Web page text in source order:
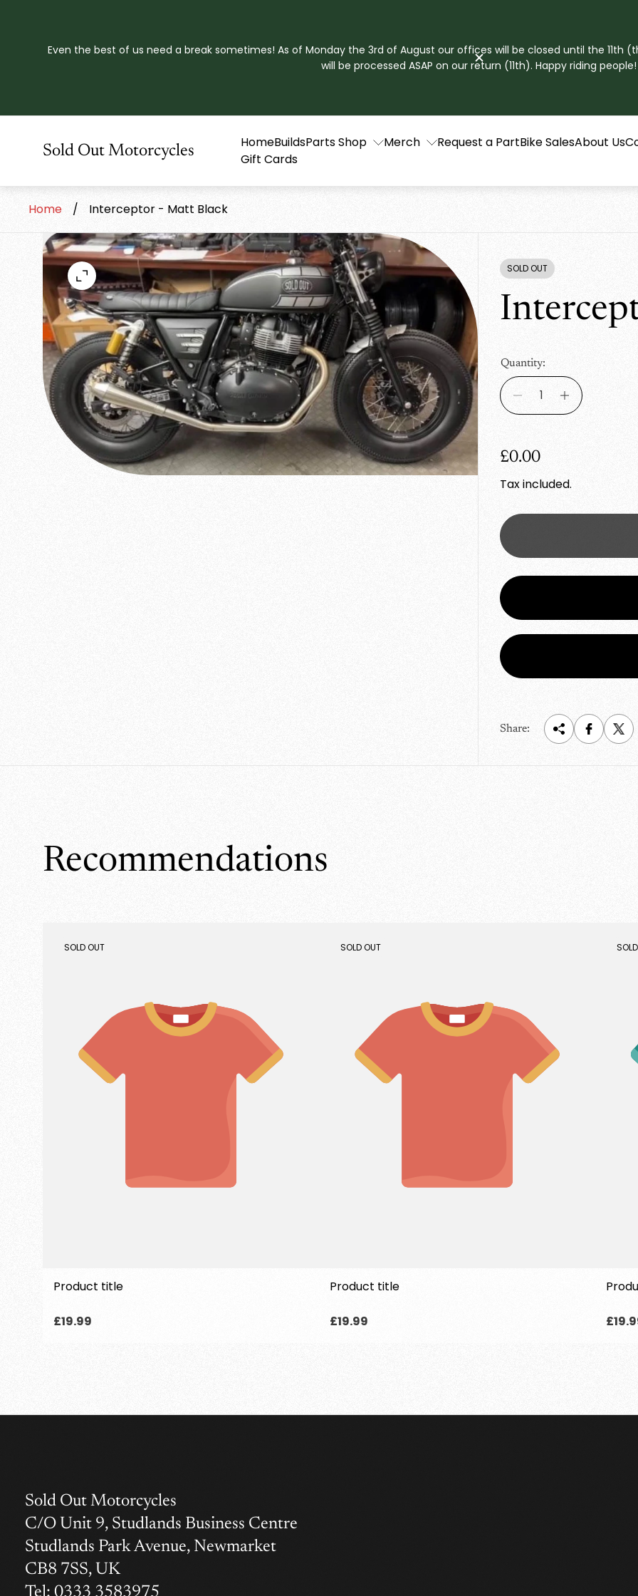
Even the best of us need a break sometimes! As of Monday the 3rd of August our offices will be closed until the 11th
will be processed ASAP on our return (11th). Happy riding people!
Store
logo"
Sold Out Motorcycles HomeBuildsParts Shop Merch Request a PartBike SalesAbout Us
Gift Cards
Home / Interceptor - Matt Black
PRODUCT
SOLD OUT
Quantity:
R
e
u
l
r
r
i
£0.00
Tax included.
Share:
Recommendations
PRODUCT
SOLD OUT
Product title
Regular
£19.99
PRODUCT
SOLD OUT
Product title
Regular
£19.99
Sold Out Motorcycles
C/O Unit 9, Studlands Business Centre
Studlands Park Avenue, Newmarket
CB8 7SS, UK
Tel: 0333 3583975
Login required
Log in to your account to add products to your wishlist
and view your previously saved items.